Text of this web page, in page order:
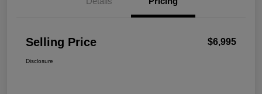
Selling Price $6,995
Disclosure